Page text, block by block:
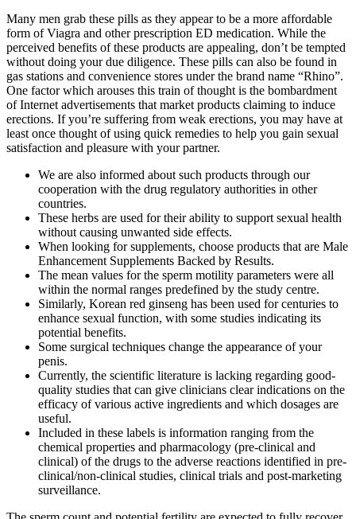
Many men grab these pills as they appear to be a more affordable
form of Viagra and other prescription ED medication. While the
perceived benefits of these products are appealing, don’t be tempted
without doing your due diligence. These pills can also be found in
gas stations and convenience stores under the brand name “Rhino”.
One factor which arouses this train of thought is the bombardment
of Internet advertisements that market products claiming to induce
erections. If you’re suffering from weak erections, you may have at
least once thought of using quick remedies to help you gain sexual
satisfaction and pleasure with your partner.
We are also informed about such products through our
cooperation with the drug regulatory authorities in other
countries.
These herbs are used for their ability to support sexual health
without causing unwanted side effects.
When looking for supplements, choose products that are Male
Enhancement Supplements Backed by Results.
The mean values for the sperm motility parameters were all
within the normal ranges predefined by the study centre.
Similarly, Korean red ginseng has been used for centuries to
enhance sexual function, with some studies indicating its
potential benefits.
Some surgical techniques change the appearance of your
penis.
Currently, the scientific literature is lacking regarding good-
quality studies that can give clinicians clear indications on the
efficacy of various active ingredients and which dosages are
useful.
Included in these labels is information ranging from the
chemical properties and pharmacology (pre-clinical and
clinical) of the drugs to the adverse reactions identified in pre-
clinical/non-clinical studies, clinical trials and post-marketing
surveillance.